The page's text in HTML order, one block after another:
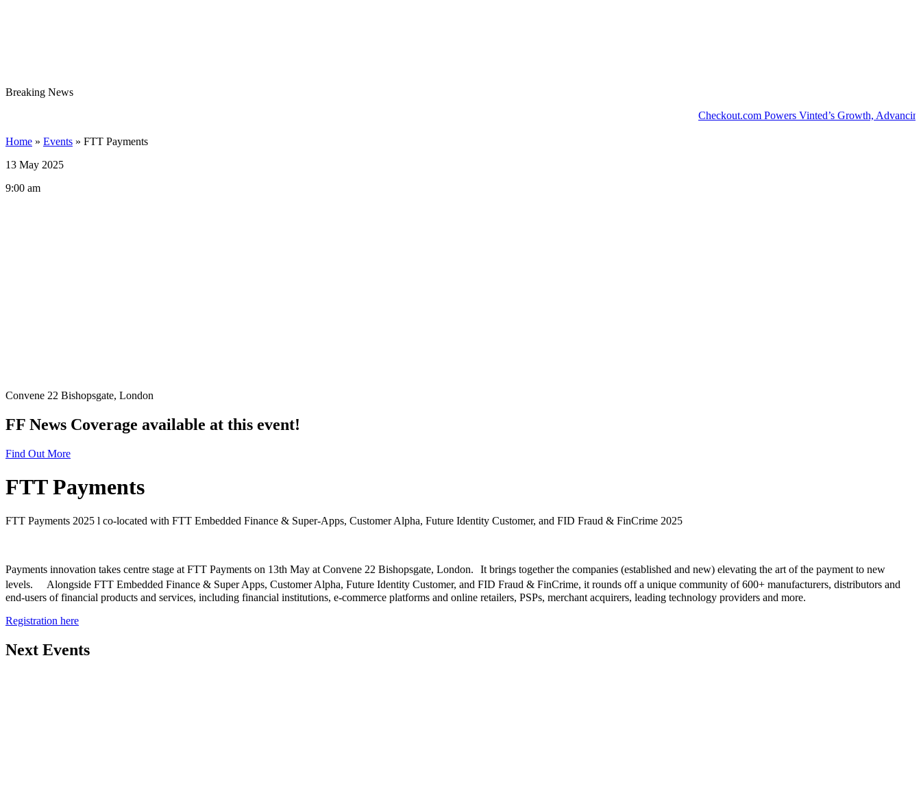
Breaking News
Checkout.com Powers Vinted’s Growth, Advancing the
Home » Events » FTT Payments
13 May 2025
9:00 am
Convene 22 Bishopsgate, London
FF News Coverage available at this event!
Find Out More
FTT Payments
FTT Payments 2025 l co-located with FTT Embedded Finance & Super-Apps, Customer Alpha, Future Identity Customer, and FID Fraud & FinCrime 2025
Payments innovation takes centre stage at FTT Payments on 13th May at Convene 22 Bishopsgate, London. It brings together the companies (established and new) elevating the art of the payment to new
levels. Alongside FTT Embedded Finance & Super Apps, Customer Alpha, Future Identity Customer, and FID Fraud & FinCrime, it rounds off a unique community of 600+ manufacturers, distributors and
end-users of financial products and services, including financial institutions, e-commerce platforms and online retailers, PSPs, merchant acquirers, leading technology providers and more.
Registration here
Next Events